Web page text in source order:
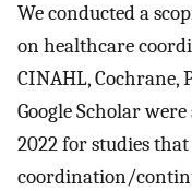
We conducted a
on healthcare
CINAHL, Cochrane,
Google Scholar
2022 for studies
coordination/